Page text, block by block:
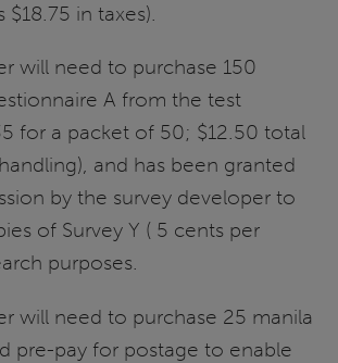
$18.75 in taxes).
will need to purchase 150
A from the test
for a packet of 50; $12.50 total
and has been granted
by the survey developer to
of Survey Y ( 5 cents per
purposes.
will need to purchase 25 manila
pre-pay for postage to enable